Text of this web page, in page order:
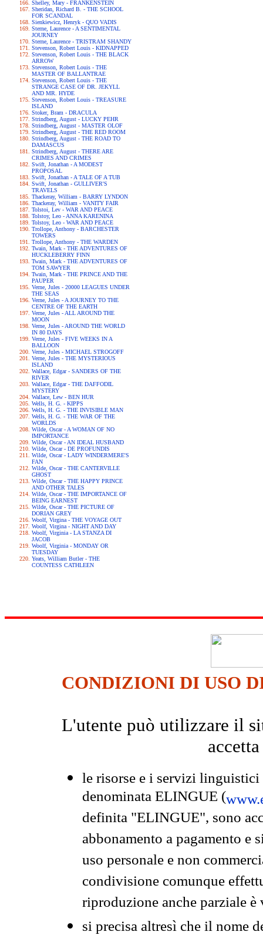
Shelley, Mary - FRANKENSTEIN
Sheridan, Richard B. - THE SCHOOL
FOR SCANDAL
Sienkiewicz, Henryk - QUO VADIS
Sterne, Laurence - A SENTIMENTAL
JOURNEY
Sterne, Laurence - TRISTRAM SHANDY
Stevenson, Robert Louis - KIDNAPPED
Stevenson, Robert Louis - THE BLACK
ARROW
Stevenson, Robert Louis - THE
MASTER OF BALLANTRAE
Stevenson, Robert Louis - THE
STRANGE CASE OF DR. JEKYLL
AND MR. HYDE
Stevenson, Robert Louis - TREASURE
ISLAND
Stoker, Bram - DRACULA
Strindberg, August - LUCKY PEHR
Strindberg, August - MASTER OLOF
Strindberg, August - THE RED ROOM
Strindberg, August - THE ROAD TO
DAMASCUS
Strindberg, August - THERE ARE
CRIMES AND CRIMES
Swift, Jonathan - A MODEST
PROPOSAL
Swift, Jonathan - A TALE OF A TUB
Swift, Jonathan - GULLIVER'S
TRAVELS
Thackeray, William - BARRY LYNDON
Thackeray, William - VANITY FAIR
Tolstoi, Lev - WAR AND PEACE
Tolstoy, Leo - ANNA KARENINA
Tolstoy, Leo - WAR AND PEACE
Trollope, Anthony - BARCHESTER
TOWERS
Trollope, Anthony - THE WARDEN
Twain, Mark - THE ADVENTURES OF
HUCKLEBERRY FINN
Twain, Mark - THE ADVENTURES OF
TOM SAWYER
Twain, Mark - THE PRINCE AND THE
PAUPER
Verne, Jules - 20000 LEAGUES UNDER
THE SEAS
Verne, Jules - A JOURNEY TO THE
CENTRE OF THE EARTH
Verne, Jules - ALL AROUND THE
MOON
Verne, Jules - AROUND THE WORLD
IN 80 DAYS
Verne, Jules - FIVE WEEKS IN A
BALLOON
Verne, Jules - MICHAEL STROGOFF
Verne, Jules - THE MYSTERIOUS
ISLAND
Wallace, Edgar - SANDERS OF THE
RIVER
Wallace, Edgar - THE DAFFODIL
MYSTERY
Wallace, Lew - BEN HUR
Wells, H. G. - KIPPS
Wells, H. G. - THE INVISIBLE MAN
Wells, H. G. - THE WAR OF THE
WORLDS
Wilde, Oscar - A WOMAN OF NO
IMPORTANCE
Wilde, Oscar - AN IDEAL HUSBAND
Wilde, Oscar - DE PROFUNDIS
Wilde, Oscar - LADY WINDERMERE'S
FAN
Wilde, Oscar - THE CANTERVILLE
GHOST
Wilde, Oscar - THE HAPPY PRINCE
AND OTHER TALES
Wilde, Oscar - THE IMPORTANCE OF
BEING EARNEST
Wilde, Oscar - THE PICTURE OF
DORIAN GREY
Woolf, Virgina - THE VOYAGE OUT
Woolf, Virgina - NIGHT AND DAY
Woolf, Virginia - LA STANZA DI
JACOB
Woolf, Virginia - MONDAY OR
TUESDAY
Yeats, William Butler - THE
COUNTESS CATHLEEN
CONDIZIONI DI USO
L'utente può utilizzare il
le risorse e i servizi
denominata ELINGUE (
definita "ELINGUE", sono
abbonamento a pagamento e
uso personale e non
condivisione comunque
riproduzione anche parziale
si precisa altresì che il nome